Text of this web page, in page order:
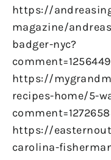
https://
magazine/
badger-nyc?
https://
recipes-home/5-
https://
carolina-